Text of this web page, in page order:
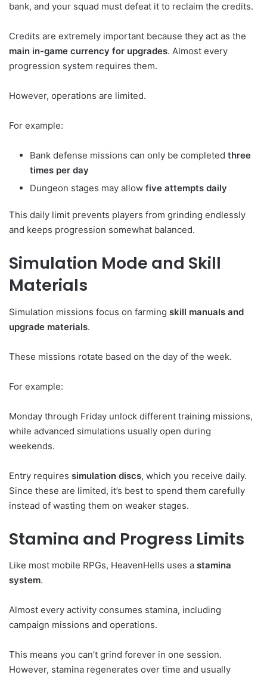
bank, and your squad must defeat it to reclaim the credits.
Credits are extremely important because they act as the
main in-game currency for upgrades. Almost every
progression system requires them.
However, operations are limited.
For example:
Bank defense missions can only be completed three
times per day
Dungeon stages may allow five attempts daily
This daily limit prevents players from grinding endlessly
and keeps progression somewhat balanced.
Simulation Mode and Skill
Materials
Simulation missions focus on farming skill manuals and
upgrade materials.
These missions rotate based on the day of the week.
For example:
Monday through Friday unlock different training missions,
while advanced simulations usually open during
weekends.
Entry requires simulation discs, which you receive daily.
Since these are limited, it’s best to spend them carefully
instead of wasting them on weaker stages.
Stamina and Progress Limits
Like most mobile RPGs, HeavenHells uses a stamina
system.
Almost every activity consumes stamina, including
campaign missions and operations.
This means you can’t grind forever in one session.
However, stamina regenerates over time and usually